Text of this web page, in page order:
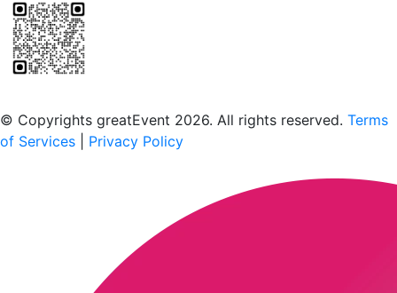
© Copyrights greatEvent 2026. All rights reserved. Terms
of Services
Privacy Policy